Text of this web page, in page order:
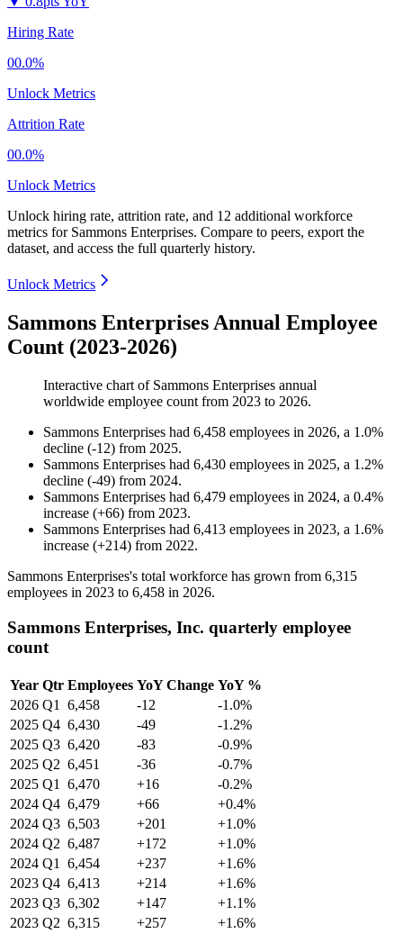
Hiring Rate
00.0%
Unlock Metrics
Attrition Rate
00.0%
Unlock Metrics
Unlock hiring rate, attrition rate, and 12 additional workforce
metrics for Sammons Enterprises. Compare to peers, export the
dataset, and access the full quarterly history.
Unlock Metrics
Sammons Enterprises Annual Employee
Count (2023-2026)
Interactive chart of Sammons Enterprises annual
worldwide employee count from 2023 to 2026.
Sammons Enterprises had 6,458 employees in 2026, a 1.0%
decline (-12) from 2025.
Sammons Enterprises had 6,430 employees in 2025, a 1.2%
decline (-49) from 2024.
Sammons Enterprises had 6,479 employees in 2024, a 0.4%
increase (+66) from 2023.
Sammons Enterprises had 6,413 employees in 2023, a 1.6%
increase (+214) from 2022.
Sammons Enterprises's total workforce has grown from 6,315
employees in 2023 to 6,458 in 2026.
Sammons Enterprises, Inc. quarterly employee
count
Year Qtr Employees YoY Change YoY %
2026 Q1 6,458 -12
-1.0%
2025 Q4 6,430 -49
-1.2%
2025 Q3 6,420 -83
-0.9%
2025 Q2 6,451 -36
-0.7%
2025 Q1 6,470 +16
-0.2%
2024 Q4 6,479 +66
+0.4%
2024 Q3 6,503 +201
+1.0%
2024 Q2 6,487 +172
+1.0%
2024 Q1 6,454 +237
+1.6%
2023 Q4 6,413 +214
+1.6%
2023 Q3 6,302 +147
+1.1%
2023 Q2 6,315 +257 +1.6%